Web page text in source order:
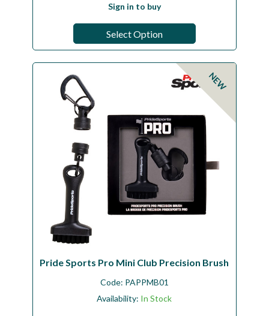
Sign in to buy
Select Option
NEW
Pride Sports Pro Mini Club Precision Brush
Code: PAPPMB01
Availability: In Stock